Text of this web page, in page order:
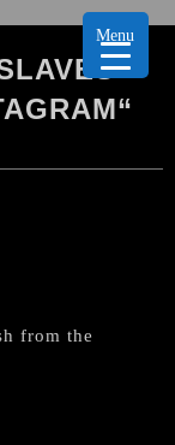
from the
Menu